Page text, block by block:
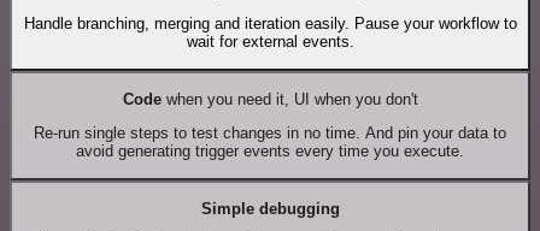
Handle branching, merging and iteration easily. Pause your workflow to
wait for external events.
Codewhen you need it, UI when you don't
Re-run single steps to test changes in no time. And pin your data to
avoid generating trigger events every time you execute.
Simple debugging